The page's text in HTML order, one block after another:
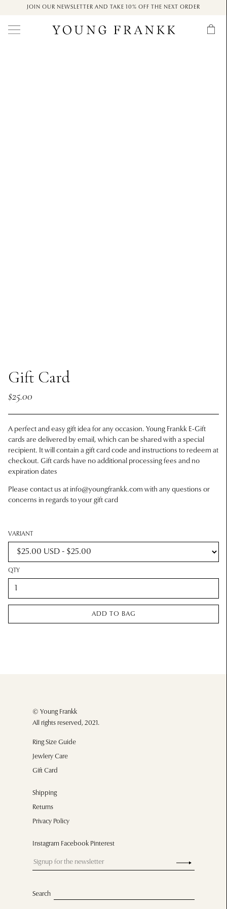
JOIN OUR NEWSLETTER AND TAKE 10% OFF THE NEXT ORDER
Gift Card
$25.00
A perfect and easy gift idea for any occasion. Young Frankk E-Gift
cards are delivered by email, which can be shared with a special
recipient. It will contain a gift card code and instructions to redeem at
checkout. Gift cards have no additional processing fees and no
expiration dates
Please contact us at info@youngfrankk.com with any questions or
concerns in regards to your gift card
VARIANT
QTY
ADD TO BAG
© Young Frankk
All rights reserved, 2021.
Ring Size Guide
Jewlery Care
Gift Card
Shipping
Returns
Privacy Policy
Instagram Facebook Pinterest
Search